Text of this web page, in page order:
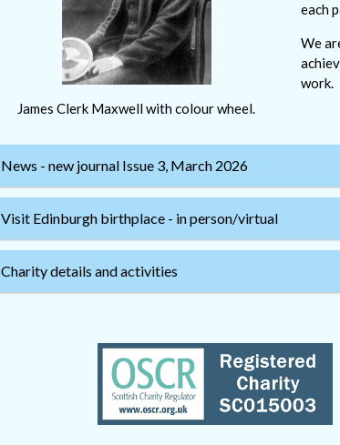
James Clerk Maxwell with colour wheel.
each
We
work.
News - new journal Issue 3, March 2026
Visit Edinburgh birthplace - in person/virtual
Charity details and activities